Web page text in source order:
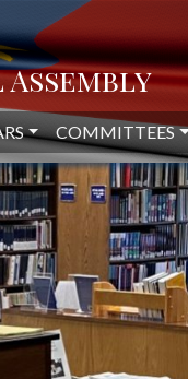
COMMITTEES
LIBRARY